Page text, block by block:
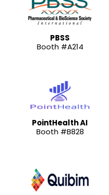
PBSS
Booth #A214
PointHealth AI
Booth #B828